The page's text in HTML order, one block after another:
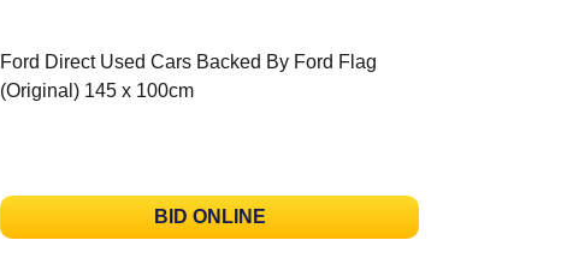
Ford Direct Used Cars Backed By Ford Flag
(Original) 145 x 100cm
BID ONLINE